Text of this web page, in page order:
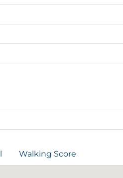
Walking Score